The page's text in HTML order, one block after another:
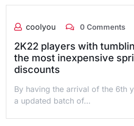
coolyou 0 Comments
2K22 players with
the most inexpensive
discounts
By having the arrival of the 6th
a updated batch of…